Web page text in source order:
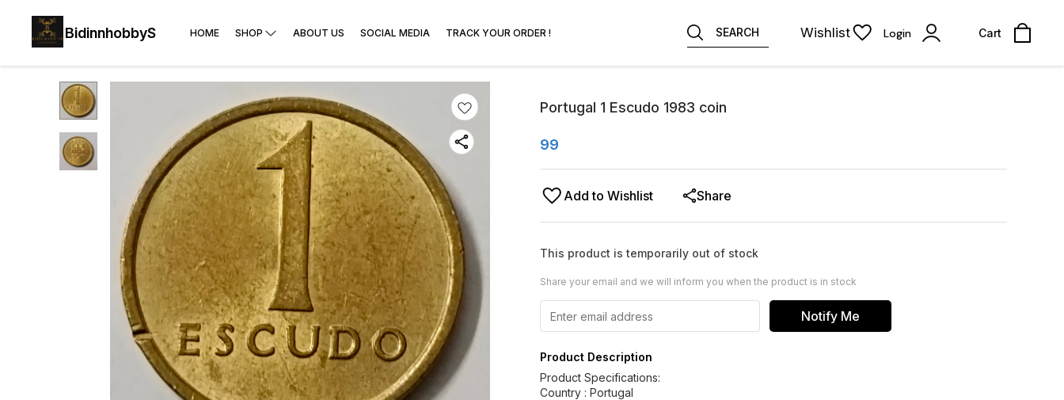
BidinnhobbyS HOME SHOP ABOUT US SOCIAL MEDIA TRACK YOUR ORDER ! SEARCH Wishlist Login Cart
Portugal 1 Escudo 1983 coin
99
Add to Wishlist Share
This product is temporarily out of stock
Share your email and we will inform you when the product is in stock
Notify Me
Product Description
Product Specifications:
Country : Portugal